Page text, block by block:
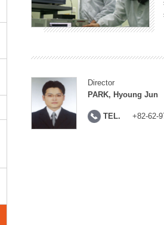
Director
PARK, Hyoung Jun
TEL. +82-62-